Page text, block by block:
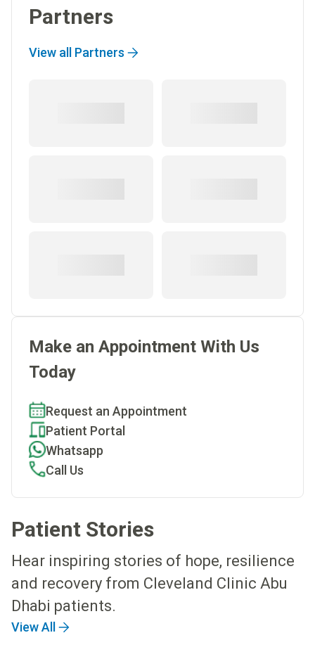
Partners
View all Partners
Make an Appointment With Us
Today
Request an Appointment
Patient Portal
Whatsapp
Call Us
Patient Stories
Hear inspiring stories of hope, resilience
and recovery from Cleveland Clinic Abu
Dhabi patients.
View All